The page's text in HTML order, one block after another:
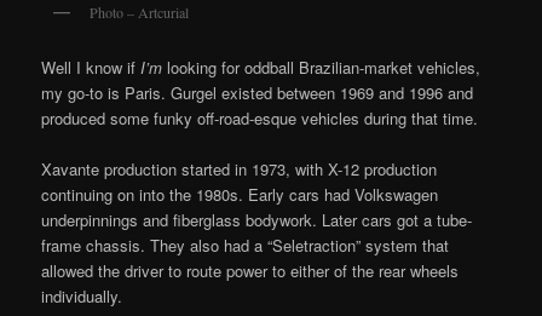
Photo – Artcurial
Well I know ifI’m looking for oddball Brazilian-market vehicles,
my go-to is Paris. Gurgel existed between 1969 and 1996 and
produced some funky off-road-esque vehicles during that time.
Xavante production started in 1973, with X-12 production
continuing on into the 1980s. Early cars had Volkswagen
underpinnings and fiberglass bodywork. Later cars got a tube-
frame chassis. They also had a “Seletraction” system that
allowed the driver to route power to either of the rear wheels
individually.